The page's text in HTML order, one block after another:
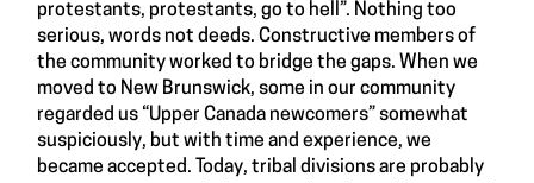
protestants, protestants, go to hell”. Nothing too
serious, words not deeds. Constructive members of
the community worked to bridge the gaps. When we
moved to New Brunswick, some in our community
regarded us “Upper Canada newcomers” somewhat
suspiciously, but with time and experience, we
became accepted. Today, tribal divisions are probably